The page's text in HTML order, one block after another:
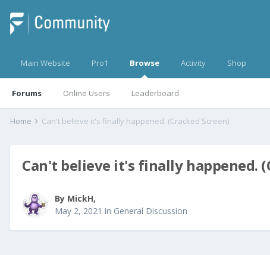
Main Website Pro1 Browse
Forums Online Users Leaderboard
Activity Shop
Home Can't believe it's finally happened. (Cracked Screen)
Can't believe it's finally happened.
By MickH,
May 2, 2021 in General Discussion